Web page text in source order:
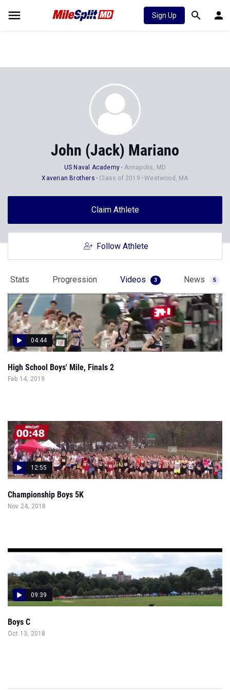
Sign Up
John (Jack) Mariano
US Naval Academy
Annapolis, MD
Xaverian Brothers
Class of 2019 Westwood, MA
Claim Athlete
Follow Athlete
Stats Progression Videos 3 News 5
04:44
High School Boys' Mile, Finals 2
Feb 14, 2019
12:55
Championship Boys 5K
Nov 24, 2018
09:39
Boys C
Oct 13, 2018